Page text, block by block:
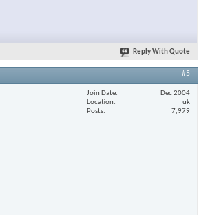
Reply With Quote
#5
Join Date
Dec 2004
Location
uk
Posts
7,979